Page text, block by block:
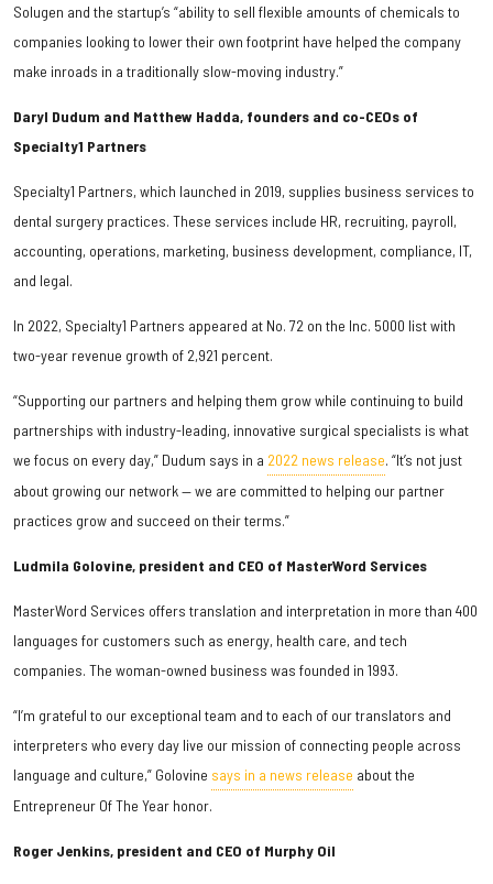
Solugen and the startup’s “ability to sell flexible amounts of chemicals to
companies looking to lower their own footprint have helped the company
make inroads in a traditionally slow-moving industry.”
Daryl Dudum and Matthew Hadda, founders and co-CEOs of
Specialty1 Partners
Specialty1 Partners, which launched in 2019, supplies business services to
dental surgery practices. These services include HR, recruiting, payroll,
accounting, operations, marketing, business development, compliance, IT,
and legal.
In 2022, Specialty1 Partners appeared at No. 72 on the Inc. 5000 list with
two-year revenue growth of 2,921 percent.
“Supporting our partners and helping them grow while continuing to build
partnerships with industry-leading, innovative surgical specialists is what
we focus on every day,” Dudum says in a 2022 news release. “It’s not just
about growing our network — we are committed to helping our partner
practices grow and succeed on their terms.”
Ludmila Golovine, president and CEO of MasterWord Services
MasterWord Services offers translation and interpretation in more than 400
languages for customers such as energy, health care, and tech
companies. The woman-owned business was founded in 1993.
“I’m grateful to our exceptional team and to each of our translators and
interpreters who every day live our mission of connecting people across
language and culture,” Golovine says in a news release about the
Entrepreneur Of The Year honor.
Roger Jenkins, president and CEO of Murphy Oil